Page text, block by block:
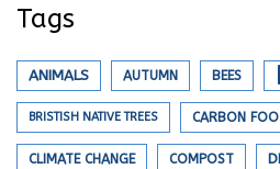
Tags
ANIMALS AUTUMN BEES
BRISTISH NATIVE TREES CARBON
CLIMATE CHANGE COMPOST